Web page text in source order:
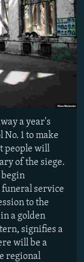
a year's
1 to make
will
of the siege.
service
to the
a golden
signifies a
will be a
regional